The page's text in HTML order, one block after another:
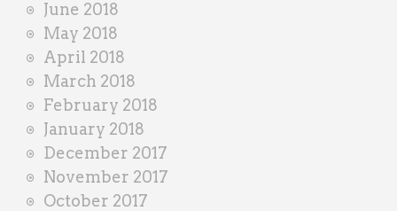
June 2018
May 2018
April 2018
March 2018
February 2018
January 2018
December 2017
November 2017
October 2017